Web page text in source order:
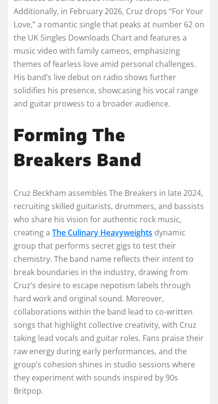
Additionally, in February 2026, Cruz drops “For Your
Love,” a romantic single that peaks at number 62 on
the UK Singles Downloads Chart and features a
music video with family cameos, emphasizing
themes of fearless love amid personal challenges.
His band’s live debut on radio shows further
solidifies his presence, showcasing his vocal range
and guitar prowess to a broader audience.
Forming The
Breakers Band
Cruz Beckham assembles The Breakers in late 2024,
recruiting skilled guitarists, drummers, and bassists
who share his vision for authentic rock music,
creating a The Culinary Heavyweights dynamic
group that performs secret gigs to test their
chemistry. The band name reflects their intent to
break boundaries in the industry, drawing from
Cruz’s desire to escape nepotism labels through
hard work and original sound. Moreover,
collaborations within the band lead to co-written
songs that highlight collective creativity, with Cruz
taking lead vocals and guitar roles. Fans praise their
raw energy during early performances, and the
group’s cohesion shines in studio sessions where
they experiment with sounds inspired by 90s
Britpop.